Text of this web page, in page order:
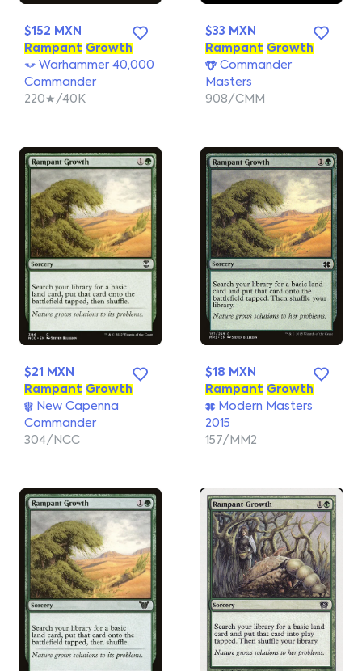
$152 MXN
Rampant Growth
Warhammer 40,000
Commander
220★/40K
$33 MXN
Rampant Growth
Commander
Masters
908/CMM
$21 MXN
Rampant Growth
New Capenna
Commander
304/NCC
$18 MXN
Rampant Growth
Modern Masters
2015
157/MM2